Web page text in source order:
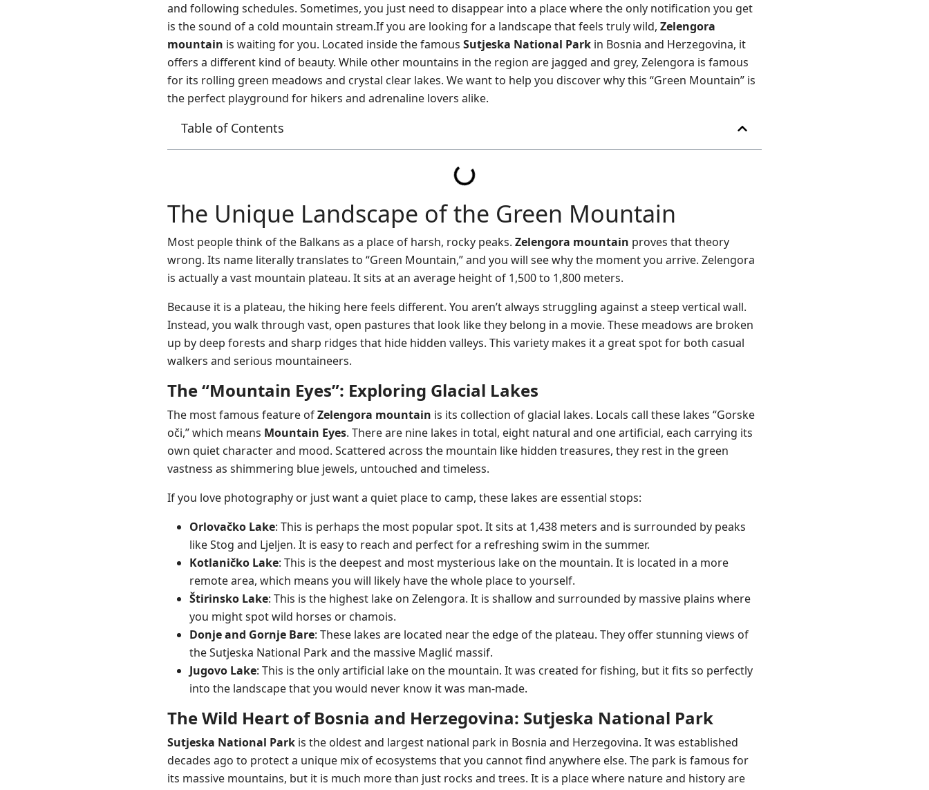
and following schedules. Sometimes, you just need to disappear into a place where the only notification you get
is the sound of a cold mountain stream.If you are looking for a landscape that feels truly wild, Zelengora
mountain is waiting for you. Located inside the famous Sutjeska National Park in Bosnia and Herzegovina, it
offers a different kind of beauty. While other mountains in the region are jagged and grey, Zelengora is famous
for its rolling green meadows and crystal clear lakes. We want to help you discover why this “Green Mountain” is
the perfect playground for hikers and adrenaline lovers alike.
Table of Contents
The Unique Landscape of the Green Mountain
Most people think of the Balkans as a place of harsh, rocky peaks. Zelengora mountain proves that theory
wrong. Its name literally translates to “Green Mountain,” and you will see why the moment you arrive. Zelengora
is actually a vast mountain plateau. It sits at an average height of 1,500 to 1,800 meters.
Because it is a plateau, the hiking here feels different. You aren’t always struggling against a steep vertical wall.
Instead, you walk through vast, open pastures that look like they belong in a movie. These meadows are broken
up by deep forests and sharp ridges that hide hidden valleys. This variety makes it a great spot for both casual
walkers and serious mountaineers.
The “Mountain Eyes”: Exploring Glacial Lakes
The most famous feature ofZelengora mountain is its collection of glacial lakes. Locals call these lakes “Gorske
oči,” which means Mountain Eyes. There are nine lakes in total, eight natural and one artificial, each carrying its
own quiet character and mood. Scattered across the mountain like hidden treasures, they rest in the green
vastness as shimmering blue jewels, untouched and timeless.
If you love photography or just want a quiet place to camp, these lakes are essential stops:
Orlovačko Lake: This is perhaps the most popular spot. It sits at 1,438 meters and is surrounded by peaks
like Stog and Ljeljen. It is easy to reach and perfect for a refreshing swim in the summer.
Kotlaničko Lake: This is the deepest and most mysterious lake on the mountain. It is located in a more
remote area, which means you will likely have the whole place to yourself.
Štirinsko Lake: This is the highest lake on Zelengora. It is shallow and surrounded by massive plains where
you might spot wild horses or chamois.
Donje and Gornje Bare: These lakes are located near the edge of the plateau. They offer stunning views of
the Sutjeska National Park and the massive Maglić massif.
Jugovo Lake: This is the only artificial lake on the mountain. It was created for fishing, but it fits so perfectly
into the landscape that you would never know it was man-made.
The Wild Heart of Bosnia and Herzegovina: Sutjeska National Park
Sutjeska National Park is the oldest and largest national park in Bosnia and Herzegovina. It was established
decades ago to protect a unique mix of ecosystems that you cannot find anywhere else. The park is famous for
its massive mountains, but it is much more than just rocks and trees. It is a place where nature and history are